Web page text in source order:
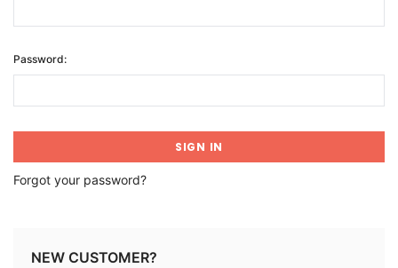
Password:
Forgot your password?
NEW CUSTOMER?